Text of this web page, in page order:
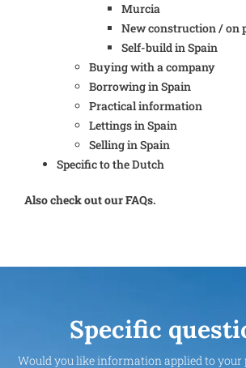
Murcia
New construction / on
Self-build in Spain
Buying with a company
Borrowing in Spain
Practical information
Lettings in Spain
Selling in Spain
Specific to the Dutch
Also check out our FAQs.
Specific
Would you like information applied to your